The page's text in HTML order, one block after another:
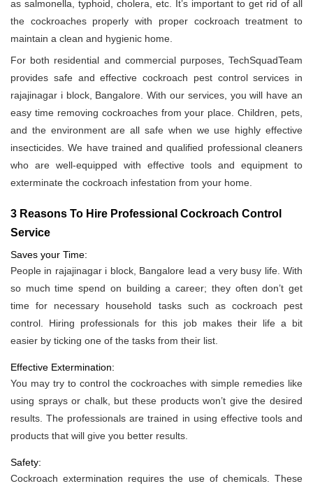
as salmonella, typhoid, cholera, etc. It’s important to get rid of all
the cockroaches properly with proper cockroach treatment to
maintain a clean and hygienic home.
For both residential and commercial purposes, TechSquadTeam
provides safe and effective cockroach pest control services in
rajajinagar i block, Bangalore. With our services, you will have an
easy time removing cockroaches from your place. Children, pets,
and the environment are all safe when we use highly effective
insecticides. We have trained and qualified professional cleaners
who are well-equipped with effective tools and equipment to
exterminate the cockroach infestation from your home.
3 Reasons To Hire Professional Cockroach Control
Service
Saves your Time:
People in rajajinagar i block, Bangalore lead a very busy life. With
so much time spend on building a career; they often don’t get
time for necessary household tasks such as cockroach pest
control. Hiring professionals for this job makes their life a bit
easier by ticking one of the tasks from their list.
Effective Extermination:
You may try to control the cockroaches with simple remedies like
using sprays or chalk, but these products won’t give the desired
results. The professionals are trained in using effective tools and
products that will give you better results.
Safety:
Cockroach extermination requires the use of chemicals. These